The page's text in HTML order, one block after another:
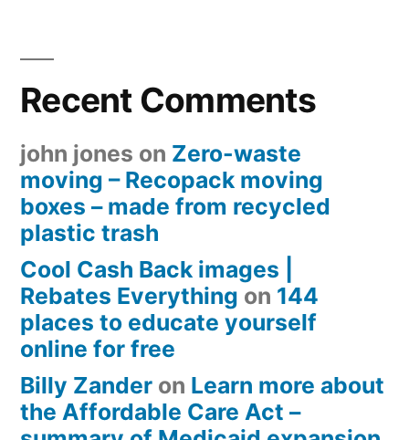
Recent Comments
john jones on Zero-waste
moving – Recopack moving
boxes – made from recycled
plastic trash
Cool Cash Back images |
Rebates Everything on 144
places to educate yourself
online for free
Billy Zander on Learn more about
the Affordable Care Act –